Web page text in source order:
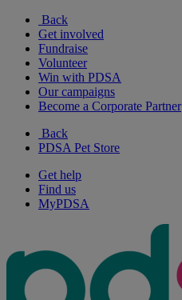
Back
Get involved
Fundraise
Volunteer
Win with PDSA
Our campaigns
Become a Corporate Partner
Back
PDSA Pet Store
Get help
Find us
MyPDSA